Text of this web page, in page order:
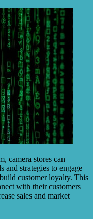
camera stores can
and strategies to engage
customer loyalty. This
with their customers
sales and market